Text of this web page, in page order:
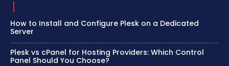
How to Install and Configure Plesk on a Dedicated
Server
Plesk vs cPanel for Hosting Providers: Which Control
Panel Should You Choose?